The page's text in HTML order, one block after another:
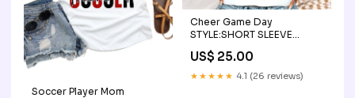
Soccer Player Mom
Cheer Game Day
STYLE:SHORT SLEEVE
US$ 25.00
★★★★★ 4.1 (26 reviews)